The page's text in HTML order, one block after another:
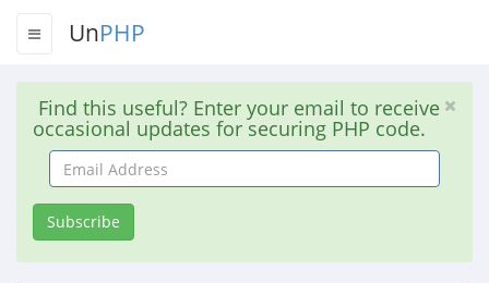
UnPHP
Find this useful? Enter your email to receive
occasional updates for securing PHP code.
Email
Address
Subscribe